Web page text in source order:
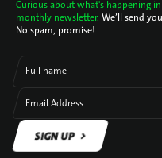
Curious about what's happening
monthly newsletter. We’ll send
No spam, promise!
Full name
Email Address
SIGN UP